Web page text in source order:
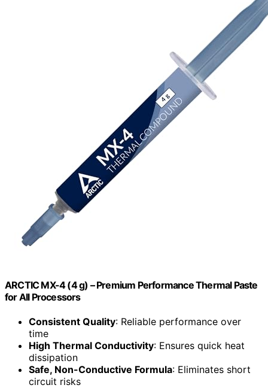
ARCTIC MX-4 (4 g) – Premium Performance Thermal Paste
for All Processors
Consistent Quality: Reliable performance over
time
High Thermal Conductivity: Ensures quick heat
dissipation
Safe, Non-Conductive Formula: Eliminates short
circuit risks